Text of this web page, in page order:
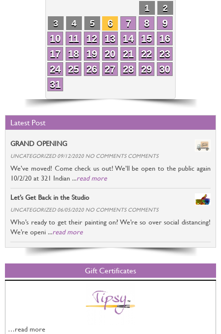
1
2
3
4 5 6 7 8
9
10
11 12 13 14 15
16
17
18 19 20 21 22
23
24
25 26 27 28 29
30
31
Latest Post
GRAND OPENING
UNCATEGORIZED 09/12/2020 NO COMMENTS COMMENTS
We’ve moved! Come check us out! We’ll be open to the public again
10/2/20 at 321 Indian ...read more
Let’s Get Back in the Studio
UNCATEGORIZED 06/05/2020 NO COMMENTS COMMENTS
Who’s ready to get their painting on? We’re so over social distancing!
We’re openi ...read more
Gift Certificates
…read more